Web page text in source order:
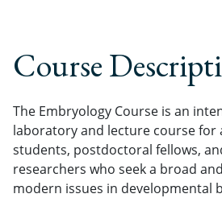
Course
The Embryology Course is an
laboratory and lecture course for
students, postdoctoral fellows,
researchers who seek a broad
modern issues in developmental